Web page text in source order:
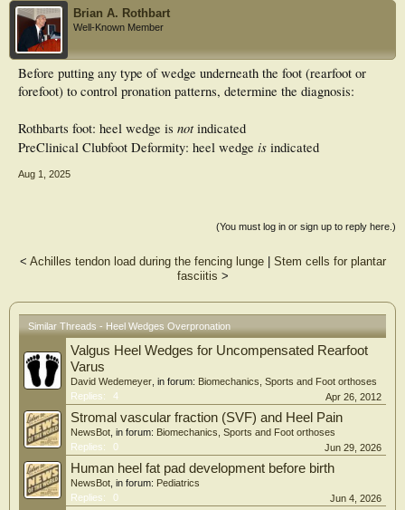
Brian A. Rothbart
Well-Known Member
Before putting any type of wedge underneath the foot (rearfoot or
forefoot) to control pronation patterns, determine the diagnosis:
Rothbarts foot: heel wedge is notindicated
PreClinical Clubfoot Deformity: heel wedge is indicated
Aug 1, 2025
(You must log in or sign up to reply here.)
< Achilles tendon load during the fencing lunge| Stem cells for plantar
fasciitis >
Similar Threads - Heel Wedges Overpronation
Valgus Heel Wedges for Uncompensated Rearfoot
Varus
David Wedemeyer , in forum: Biomechanics, Sports and Foot orthoses
Replies:
4 Apr 26, 2012
Stromal vascular fraction (SVF) and Heel Pain
NewsBot , in forum: Biomechanics, Sports and Foot orthoses
Replies:
0 Jun 29, 2026
Human heel fat pad development before birth
NewsBot , in forum: Pediatrics
Replies:
0 Jun 4, 2026